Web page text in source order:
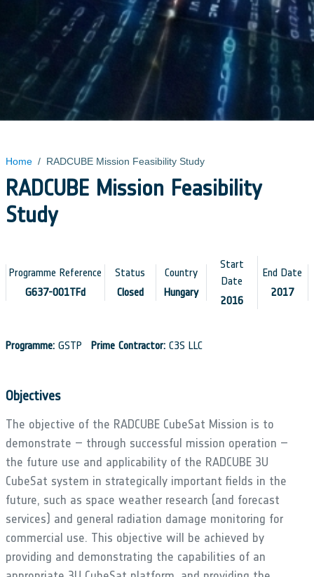
Home / RADCUBE Mission Feasibility Study
RADCUBE Mission Feasibility
Study
Programme Reference
G637-001TFd
Status
Closed
Country
Hungary
Start
Date
2016
End Date
2017
Programme: GSTP Prime Contractor: C3S LLC
Objectives
The objective of the RADCUBE CubeSat Mission is to
demonstrate – through successful mission operation –
the future use and applicability of the RADCUBE 3U
CubeSat system in strategically important fields in the
future, such as space weather research (and forecast
services) and general radiation damage monitoring for
commercial use. This objective will be achieved by
providing and demonstrating the capabilities of an